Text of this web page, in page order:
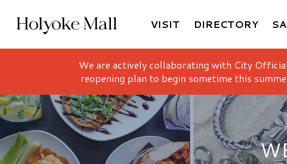
Holyoke Mall Logo
VISIT DIRECTORY
We are actively collaborating with City
reopening plan to begin sometime this